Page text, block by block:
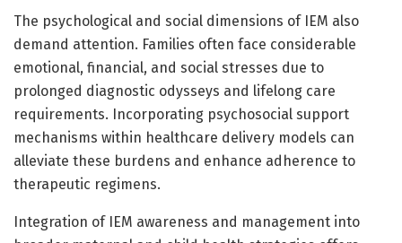
The psychological and social dimensions of IEM also
demand attention. Families often face considerable
emotional, financial, and social stresses due to
prolonged diagnostic odysseys and lifelong care
requirements. Incorporating psychosocial support
mechanisms within healthcare delivery models can
alleviate these burdens and enhance adherence to
therapeutic regimens.
Integration of IEM awareness and management into